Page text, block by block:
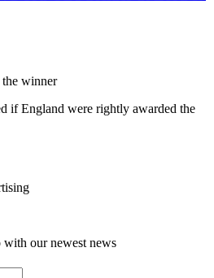
winner
if England were rightly awarded the
with our newest news